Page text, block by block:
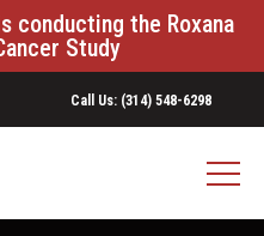
conducting the Roxana
Study
Call Us: (314) 548-6298